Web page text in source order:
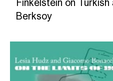
Finkelstein on
Berksoy